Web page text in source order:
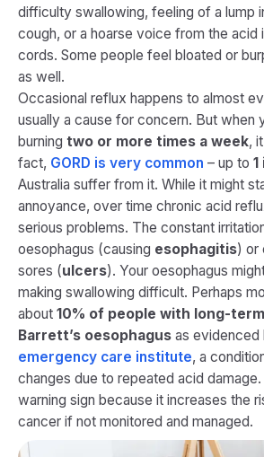
difficulty swallowing, feeling of a lump
cough, or a hoarse voice from the acid
cords. Some people feel bloated or
as well.
Occasional reflux happens to almost
usually a cause for concern. But when
burning two or more times a week,
fact, GORD is very common – up to
Australia suffer from it. While it might
annoyance, over time chronic acid
serious problems. The constant
oesophagus (causing esophagitis) or
sores (ulcers). Your oesophagus
making swallowing difficult. Perhaps
about 10% of people with long-
Barrett’s oesophagus as evidenced
emergency care institute, a
changes due to repeated acid damage.
warning sign because it increases the
cancer if not monitored and managed.